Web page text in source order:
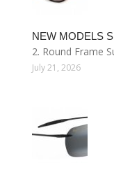
NEW MODELS
2. Round Frame
July 21, 2026